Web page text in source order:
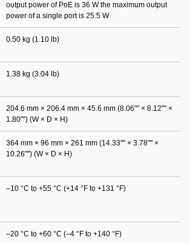
output power of PoE is 36 W the maximum output
power of a single port is 25.5 W
0.50 kg (1.10 lb)
1.38 kg (3.04 lb)
204.6 mm × 206.4 mm × 45.6 mm (8.06"" × 8.12"" ×
1.80"") (W × D × H)
364 mm × 96 mm × 261 mm (14.33"" × 3.78"" ×
10.26"") (W × D × H)
–10 °C to +55 °C (+14 °F to +131 °F)
–20 °C to +60 °C (–4 °F to +140 °F)